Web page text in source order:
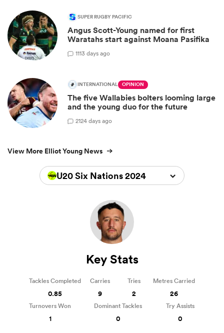
SUPER RUGBY PACIFIC
Angus Scott-Young named for first
Waratahs start against Moana Pasifika
1113 days ago
INTERNATIONAL OPINION
The five Wallabies bolters looming large
and the young duo for the future
2124 days ago
View More Elliot Young News
U20 Six Nations 2024
Key Stats
Tackles Completed
0.85
Carries
9
Tries
2
Metres Carried
26
Turnovers Won
1
Dominant Tackles
0
Try Assists
0